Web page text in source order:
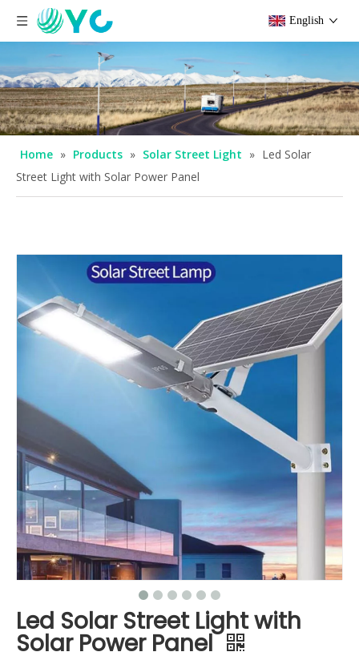
English
Home » Products » Solar Street Light » Led Solar
Street Light with Solar Power Panel
Led Solar Street Light with
Solar Power Panel